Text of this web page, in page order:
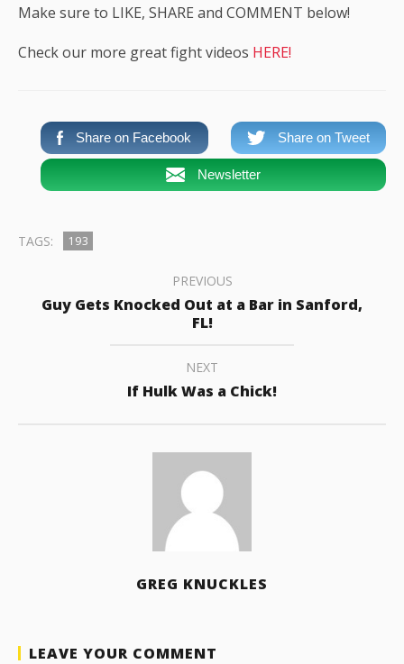
Make sure to LIKE, SHARE and COMMENT below!
Check our more great fight videos HERE!
Share on Facebook Share on Tweet
Newsletter
TAGS: 193
PREVIOUS
Guy Gets Knocked Out at a Bar in Sanford,
FL!
NEXT
If Hulk Was a Chick!
GREG KNUCKLES
LEAVE YOUR COMMENT